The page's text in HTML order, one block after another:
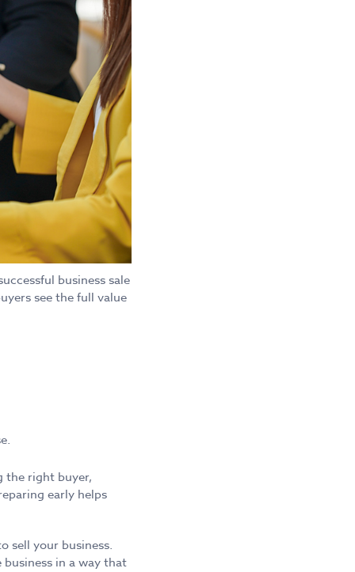
business sale
see the full value
the right buyer,
early helps
sell your business.
in a way that